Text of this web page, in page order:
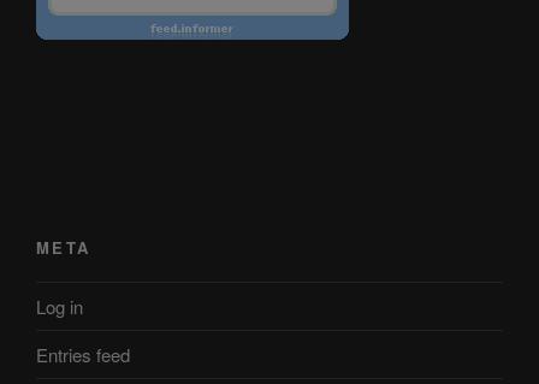
META
Log in
Entries feed